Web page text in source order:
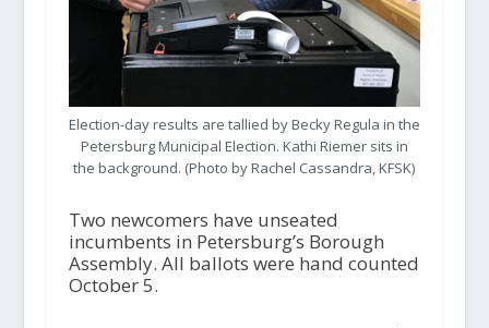
Election-day results are tallied by Becky Regula in the
Petersburg Municipal Election. Kathi Riemer sits in
the background. (Photo by Rachel Cassandra, KFSK)
Two newcomers have unseated
incumbents in Petersburg’s Borough
Assembly. All ballots were hand counted
October 5.